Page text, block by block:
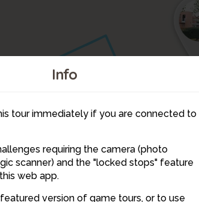
Info
tour immediately if you are connected to
requiring the camera (photo
scanner) and the "locked stops" feature
web app.
version of game tours, or to use
10
9